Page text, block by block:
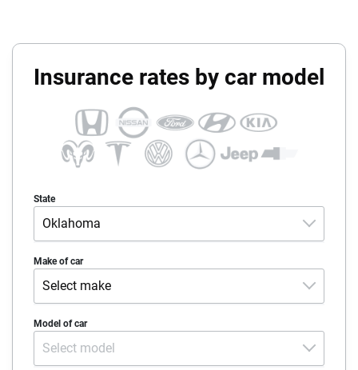
Insurance rates by car model
State
Oklahoma
Alabama
Alaska
Arizona
Make of car
Select make
Acura
Alfa-Romeo
Model of car
Select model